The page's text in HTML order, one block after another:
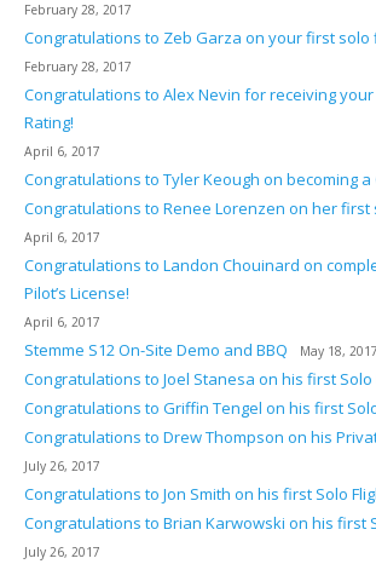
February 28, 2017
Congratulations to Zeb Garza on your first solo
February 28, 2017
Congratulations to Alex Nevin for receiving
Rating!
April 6, 2017
Congratulations to Tyler Keough on becoming a
Congratulations to Renee Lorenzen on her first
April 6, 2017
Congratulations to Landon Chouinard on
Pilot’s License!
April 6, 2017
Stemme S12 On-Site Demo and BBQ May 18, 2017
Congratulations to Joel Stanesa on his first Solo
Congratulations to Griffin Tengel on his first
Congratulations to Drew Thompson on his
July 26, 2017
Congratulations to Jon Smith on his first Solo
Congratulations to Brian Karwowski on his first
July 26, 2017